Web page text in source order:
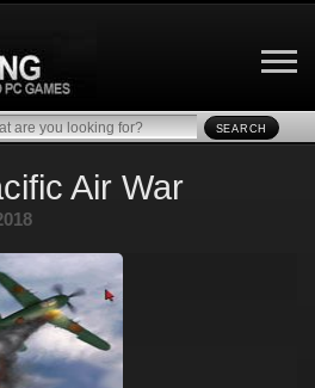
SEARCH
Air War